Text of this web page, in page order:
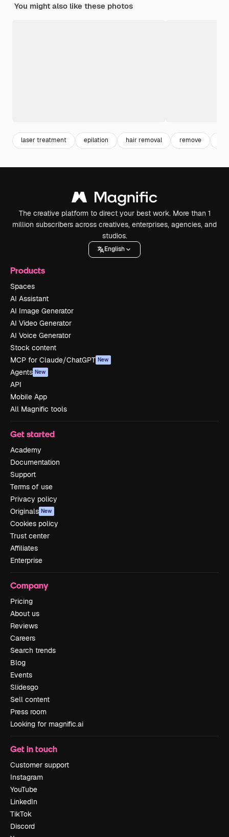
You might also like these photos
laser treatment epilation hair removal remove
The creative platform to direct your best work. More than 1
million subscribers across creatives, enterprises, agencies, and
studios.
English
Products
Spaces
AI Assistant
AI Image Generator
AI Video Generator
AI Voice Generator
Stock content
MCP for Claude/ChatGPT New
Agents New
API
Mobile App
All Magnific tools
Get started
Academy
Documentation
Support
Terms of use
Privacy policy
Originals New
Cookies policy
Trust center
Affiliates
Enterprise
Company
Pricing
About us
Reviews
Careers
Search trends
Blog
Events
Slidesgo
Sell content
Press room
Looking for magnific.ai
Get in touch
Customer support
Instagram
YouTube
LinkedIn
TikTok
Discord